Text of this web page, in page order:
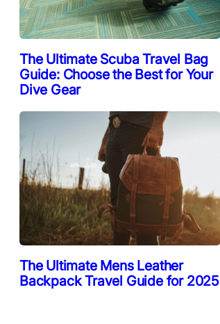
The Ultimate Scuba Travel Bag
Guide: Choose the Best for Your
Dive Gear
The Ultimate Mens Leather
Backpack Travel Guide for 2025